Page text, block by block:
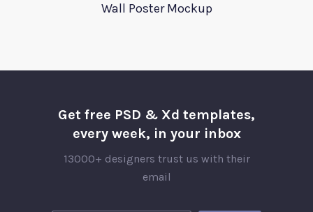
Wall Poster Mockup
Get free PSD & Xd templates,
every week, in your inbox
13000+ designers trust us with their
email